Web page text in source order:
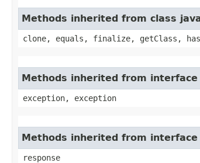
Methods inherited from class
clone, equals, finalize, getClass,
Methods inherited from interface
exception, exception
Methods inherited from interface
response